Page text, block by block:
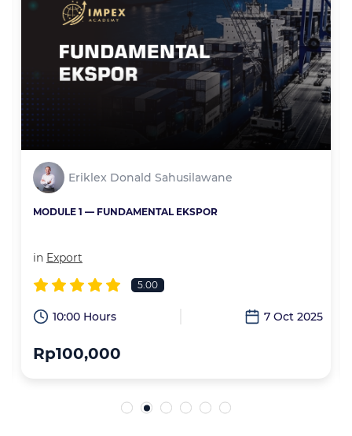
Eriklex Donald Sahusilawane
MODULE 1 — FUNDAMENTAL EKSPOR
in Export
5.00
10:00 Hours 7 Oct 2025
Rp100,000